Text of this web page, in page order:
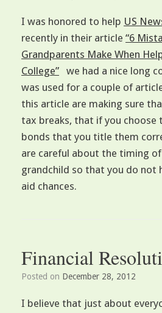
I was honored to help US
recently in their article “6
Grandparents Make When
College” we had a nice long
was used for a couple of
this article are making sure
tax breaks, that if you choose
bonds that you title them
are careful about the timing
grandchild so that you do not
aid chances.
Financial
Posted on December 28, 2012
I believe that just about